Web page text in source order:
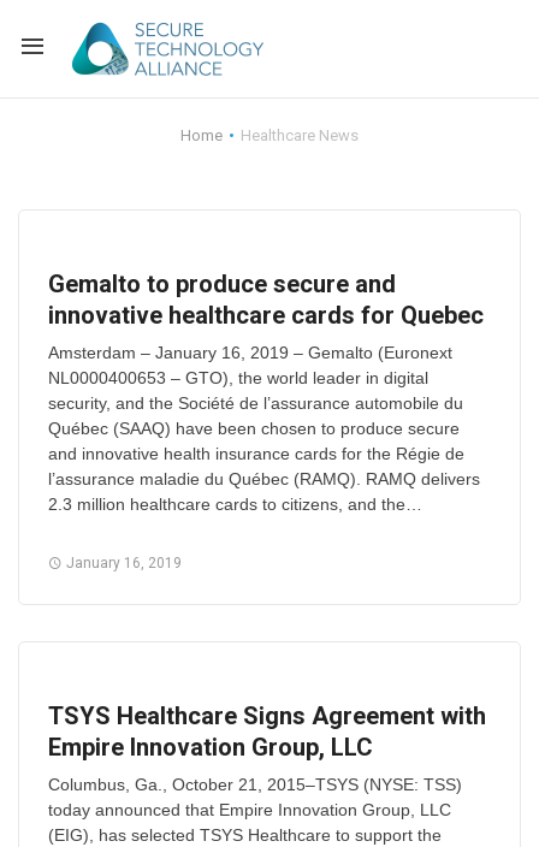
Alliance
Industry Partners
U.S. Payments
Current Members
Why Join?
Membership
Membership
Knowledge Center
Alliance News
Back
Events
Education
Home Healthcare News
Gemalto to produce secure and
innovative healthcare cards for Quebec
Amsterdam – January 16, 2019 – Gemalto (Euronext
NL0000400653 – GTO), the world leader in digital
security, and the Société de l’assurance automobile du
Québec (SAAQ) have been chosen to produce secure
and innovative health insurance cards for the Régie de
l’assurance maladie du Québec (RAMQ). RAMQ delivers
2.3 million healthcare cards to citizens, and the…
January 16, 2019
TSYS Healthcare Signs Agreement with
Empire Innovation Group, LLC
Columbus, Ga., October 21, 2015–TSYS (NYSE: TSS)
today announced that Empire Innovation Group, LLC
(EIG), has selected TSYS Healthcare to support the